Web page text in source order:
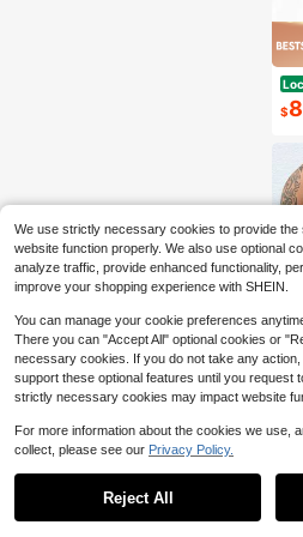
$8
er
We use strictly necessary cookies to provide
website function properly. We also use optional
analyze traffic, provide enhanced functionality,
improve your shopping experience with SHEIN.
You can manage your cookie preferences
There you can "Accept All" optional cookies or
necessary cookies. If you do not take any
support these optional features until you request
strictly necessary cookies may impact website
For more information about the cookies we use,
collect, please see our Privacy Policy.
Reject All